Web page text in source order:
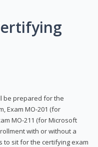
be prepared for the
Exam MO-201 (for
MO-211 (for Microsoft
with or without a
to sit for the certifying exam